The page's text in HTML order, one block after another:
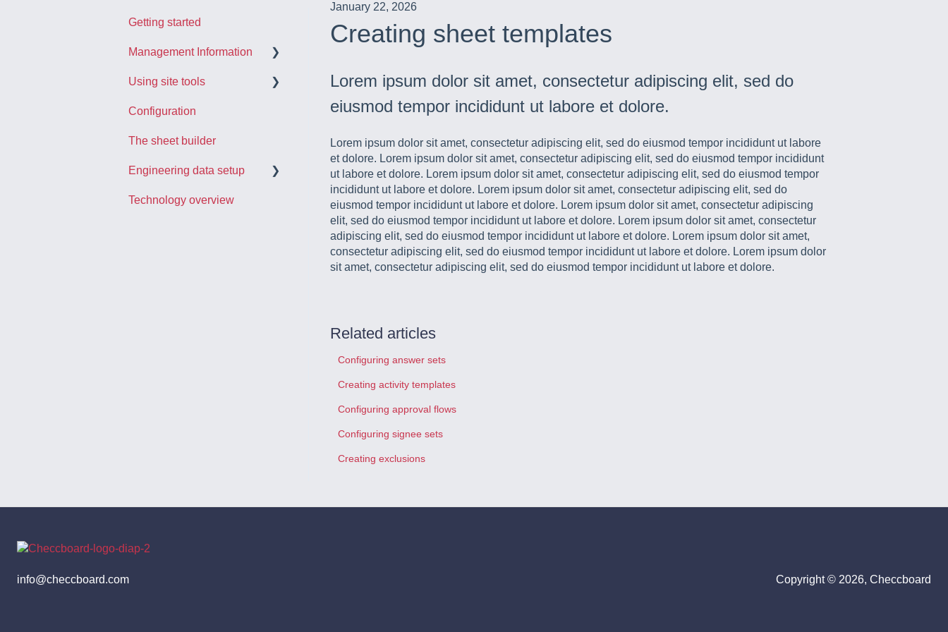
January 22, 2026
Creating sheet templates
Lorem ipsum dolor sit amet, consectetur adipiscing elit, sed do
eiusmod tempor incididunt ut labore et dolore.
Lorem ipsum dolor sit amet, consectetur adipiscing elit, sed do eiusmod tempor incididunt ut labore
et dolore. Lorem ipsum dolor sit amet, consectetur adipiscing elit, sed do eiusmod tempor incididunt
ut labore et dolore. Lorem ipsum dolor sit amet, consectetur adipiscing elit, sed do eiusmod tempor
incididunt ut labore et dolore. Lorem ipsum dolor sit amet, consectetur adipiscing elit, sed do
eiusmod tempor incididunt ut labore et dolore. Lorem ipsum dolor sit amet, consectetur adipiscing
elit, sed do eiusmod tempor incididunt ut labore et dolore. Lorem ipsum dolor sit amet, consectetur
adipiscing elit, sed do eiusmod tempor incididunt ut labore et dolore. Lorem ipsum dolor sit amet,
consectetur adipiscing elit, sed do eiusmod tempor incididunt ut labore et dolore. Lorem ipsum dolor
sit amet, consectetur adipiscing elit, sed do eiusmod tempor incididunt ut labore et dolore.
Related articles
Configuring answer sets
Creating activity templates
Configuring approval flows
Configuring signee sets
Creating exclusions
Getting started
Management Information
The project dashboard
Using reports
Engineering data in
Using site tools
Registering activities
Managing punch itmes
Other site tools
Configuration
The sheet builder
Engineering data setup
Importing engineering data
Technology overview
info@checcboard.com Copyright © 2026, Checcboard